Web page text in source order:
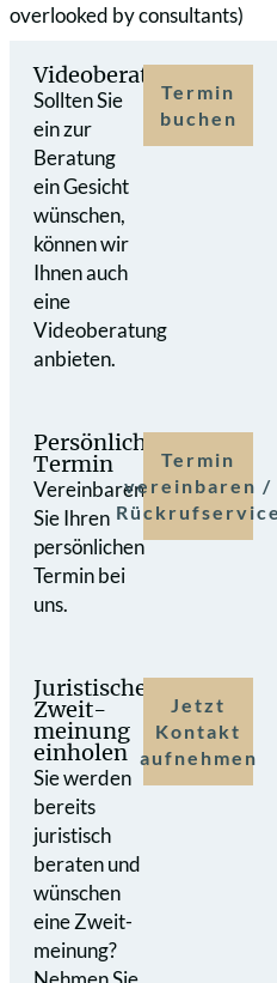
overlooked by consultants)
Videoberatung
Sollten Sie
ein zur
Beratung
ein Gesicht
wünschen,
können wir
Ihnen auch
eine
Videoberatung
anbieten.
Termin
buchen
Persönlicher
Termin
Vereinbaren
Sie Ihren
persönlichen
Termin bei
uns.
Termin
vereinbaren /
Juristische
Zweit­
meinung
einholen
Sie werden
bereits
juristisch
beraten und
wünschen
eine Zweit­
meinung?
Jetzt
Kontakt
aufnehmen